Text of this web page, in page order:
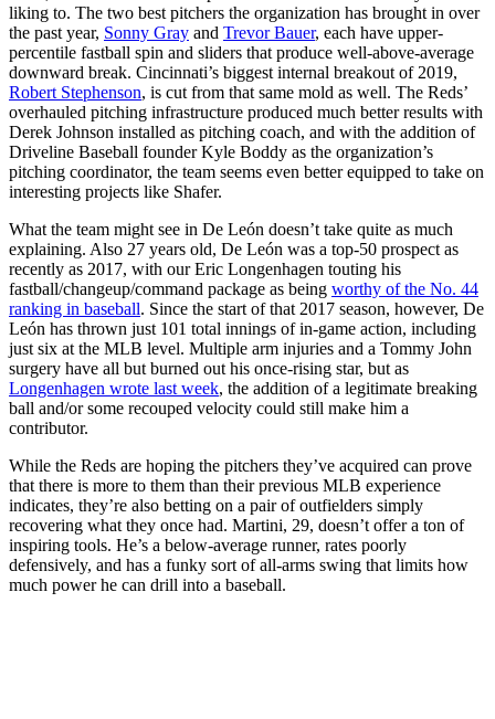
liking to. The two best pitchers the organization has brought in over
the past year, Sonny Gray and Trevor Bauer, each have upper-
percentile fastball spin and sliders that produce well-above-average
downward break. Cincinnati’s biggest internal breakout of 2019,
Robert Stephenson, is cut from that same mold as well. The Reds’
overhauled pitching infrastructure produced much better results with
Derek Johnson installed as pitching coach, and with the addition of
Driveline Baseball founder Kyle Boddy as the organization’s
pitching coordinator, the team seems even better equipped to take on
interesting projects like Shafer.
What the team might see in De León doesn’t take quite as much
explaining. Also 27 years old, De León was a top-50 prospect as
recently as 2017, with our Eric Longenhagen touting his
fastball/changeup/command package as being worthy of the No. 44
ranking in baseball. Since the start of that 2017 season, however, De
León has thrown just 101 total innings of in-game action, including
just six at the MLB level. Multiple arm injuries and a Tommy John
surgery have all but burned out his once-rising star, but as
Longenhagen wrote last week, the addition of a legitimate breaking
ball and/or some recouped velocity could still make him a
contributor.
While the Reds are hoping the pitchers they’ve acquired can prove
that there is more to them than their previous MLB experience
indicates, they’re also betting on a pair of outfielders simply
recovering what they once had. Martini, 29, doesn’t offer a ton of
inspiring tools. He’s a below-average runner, rates poorly
defensively, and has a funky sort of all-arms swing that limits how
much power he can drill into a baseball.